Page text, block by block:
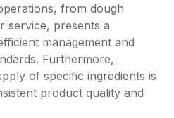
from dough
service, presents a
management and
Furthermore,
of specific ingredients is
product quality and